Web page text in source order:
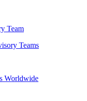
Team
Teams
Worldwide